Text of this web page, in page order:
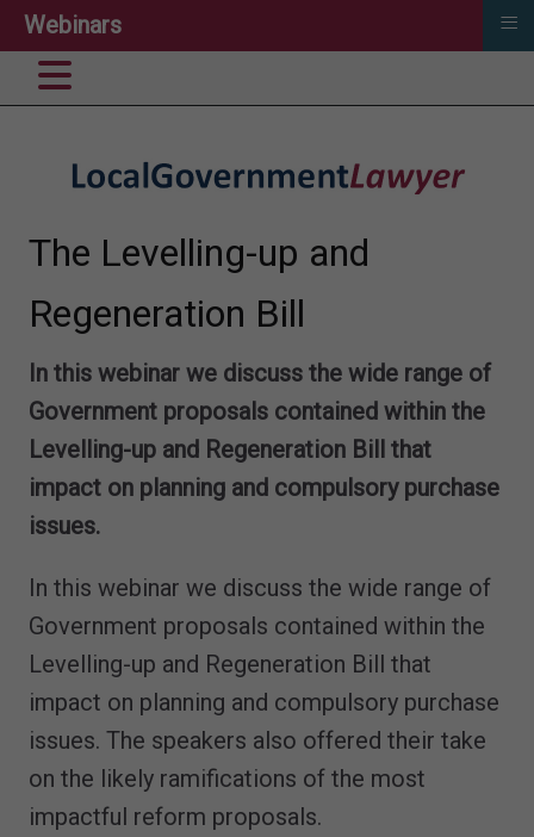
The Levelling-up and
Regeneration Bill
In this webinar we discuss the wide range of
Government proposals contained within the
Levelling-up and Regeneration Bill that
impact on planning and compulsory purchase
issues.
In this webinar we discuss the wide range of
Government proposals contained within the
Levelling-up and Regeneration Bill that
impact on planning and compulsory purchase
issues. The speakers also offered their take
on the likely ramifications of the most
impactful reform proposals.
Webinars ≡